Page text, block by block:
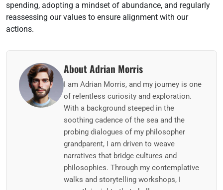
spending, adopting a mindset of abundance, and regularly
reassessing our values to ensure alignment with our
actions.
About Adrian Morris
I am Adrian Morris, and my journey is one
of relentless curiosity and exploration.
With a background steeped in the
soothing cadence of the sea and the
probing dialogues of my philosopher
grandparent, I am driven to weave
narratives that bridge cultures and
philosophies. Through my contemplative
walks and storytelling workshops, I